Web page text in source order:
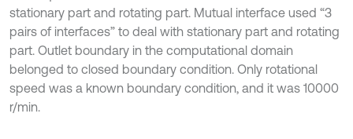
stationary part and rotating part. Mutual interface used “3
pairs of interfaces” to deal with stationary part and rotating
part. Outlet boundary in the computational domain
belonged to closed boundary condition. Only rotational
speed was a known boundary condition, and it was 10000
r/min.